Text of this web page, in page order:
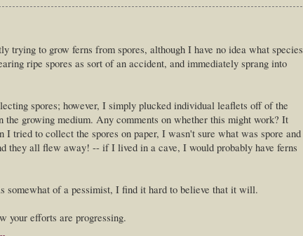
trying to grow ferns from spores, although I have no idea what species
ripe spores as sort of an accident, and immediately sprang into
spores; however, I simply plucked individual leaflets off of the
the growing medium. Any comments on whether this might work? It
I tried to collect the spores on paper, I wasn't sure what was spore and
they all flew away! -- if I lived in a cave, I would probably have ferns
somewhat of a pessimist, I find it hard to believe that it will.
your efforts are progressing.